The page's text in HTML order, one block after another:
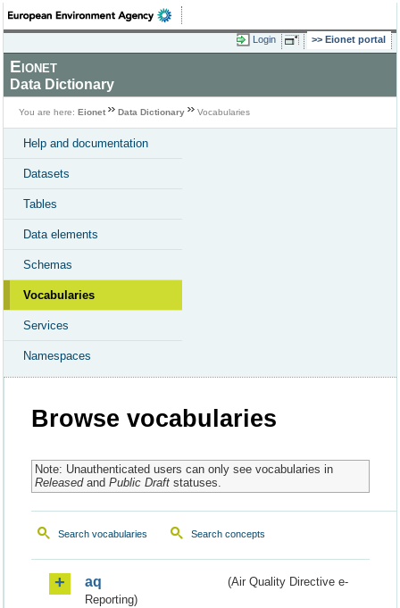
Login Eionet portal
Eionet
Data Dictionary
You are here: Eionet Data Dictionary Vocabularies
Help and documentation
Datasets
Tables
Data elements
Schemas
Vocabularies
Services
Namespaces
Browse vocabularies
Note: Unauthenticated users can only see vocabularies in
Releasedand Public Draftstatuses.
Search vocabularies Search concepts
aq
(Air Quality Directive e-
Reporting)